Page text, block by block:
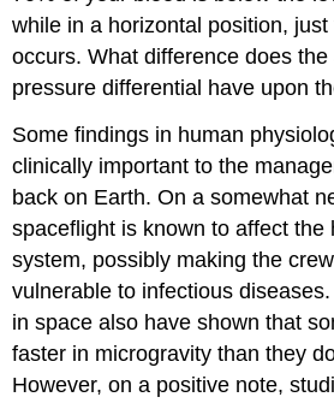
while in a horizontal position,
occurs. What difference does
pressure differential have upon
Some findings in human
clinically important to the
back on Earth. On a somewhat
spaceflight is known to affect the
system, possibly making the
vulnerable to infectious
in space also have shown that
faster in microgravity than they
However, on a positive note,